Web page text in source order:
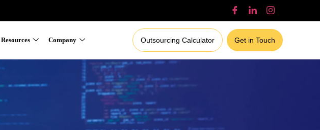
Resources Company Outsourcing Calculator Get in Touch